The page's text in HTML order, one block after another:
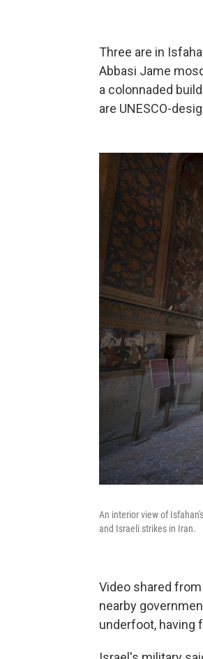
Three are in
Abbasi Jame
a colonnaded
are UNESCO-
An interior view of
and Israeli strikes in Iran.
Video shared
nearby
underfoot, having